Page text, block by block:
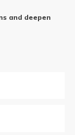
and deepen